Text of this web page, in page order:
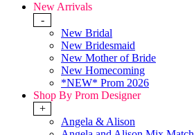
New Arrivals
-
New Bridal
New Bridesmaid
New Mother of Bride
New Homecoming
*NEW* Prom 2026
Shop By Prom Designer
+
Angela & Alison